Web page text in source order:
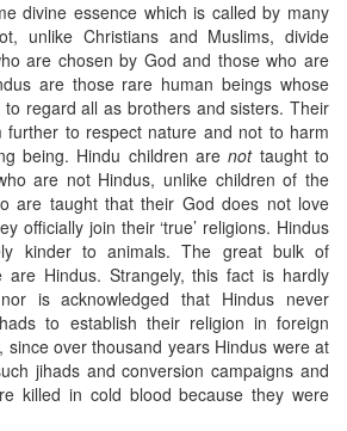
divine essence which is called by many
unlike Christians and Muslims, divide
are chosen by God and those who are
are those rare human beings whose
regard all as brothers and sisters. Their
further to respect nature and not to harm
being. Hindu children arenottaught to
are not Hindus, unlike children of the
are taught that their God does not love
officially join their ‘true’ religions. Hindus
kinder to animals. The great bulk of
are Hindus. Strangely, this fact is hardly
is acknowledged that Hindus never
to establish their religion in foreign
since over thousand years Hindus were at
jihads and conversion campaigns and
killed in cold blood because they were